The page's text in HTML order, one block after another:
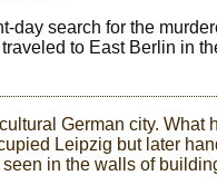
day search for the
to East Berlin in
German city. What
Leipzig but later
in the walls of